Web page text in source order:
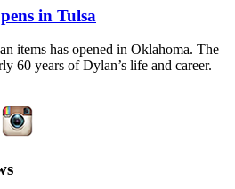
in Tulsa
items has opened in Oklahoma. The
60 years of Dylan’s life and career.